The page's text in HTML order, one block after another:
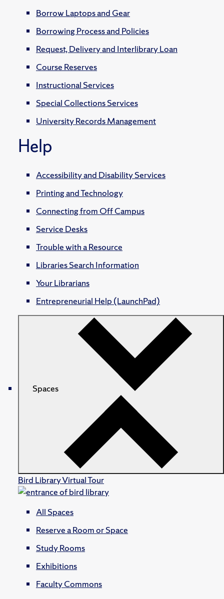
Borrow Laptops and Gear
Borrowing Process and Policies
Request, Delivery and Interlibrary Loan
Course Reserves
Instructional Services
Special Collections Services
University Records Management
Help
Accessibility and Disability Services
Printing and Technology
Connecting from Off Campus
Service Desks
Trouble with a Resource
Libraries Search Information
Your Librarians
Entrepreneurial Help (LaunchPad)
Spaces
Bird Library Virtual Tour
All Spaces
Reserve a Room or Space
Study Rooms
Exhibitions
Faculty Commons